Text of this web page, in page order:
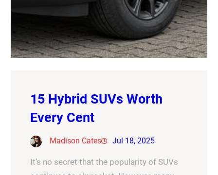
15 Hybrid SUVs Worth
Every Cent
Madison Cates Jul 18, 2025
It’s no secret that the popularity of SUVs